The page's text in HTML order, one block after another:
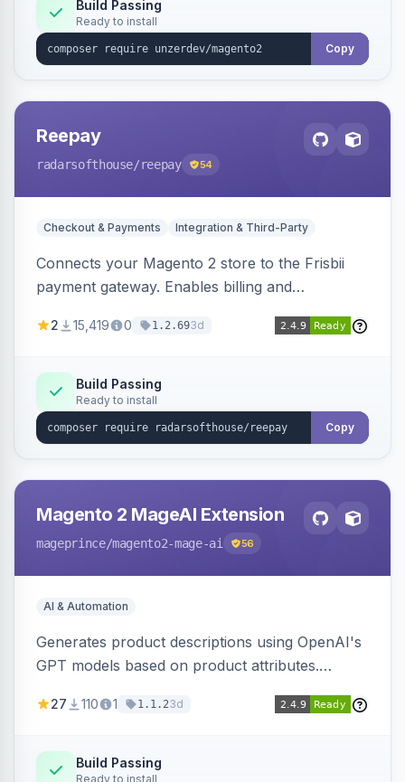
Build Passing
Ready to install
Copy
Reepay
radarsofthouse/reepay 54
Checkout & Payments Integration & Third-Party
Connects your Magento 2 store to the Frisbii
payment gateway. Enables billing and
methods.
2 15,419 0 1.2.693d
Build Passing
Ready to install
Copy
Magento 2 MageAI Extension
mageprince/magento2-mage-ai 56
AI & Automation
Generates product descriptions using OpenAI's
GPT models based on product attributes.
OpenAI models.
27 110 1 1.1.23d
Build Passing
Ready to install